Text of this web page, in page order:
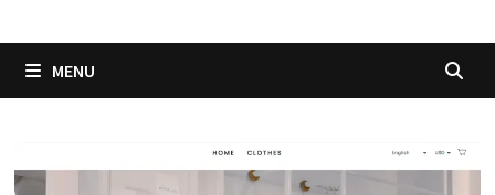
MENU